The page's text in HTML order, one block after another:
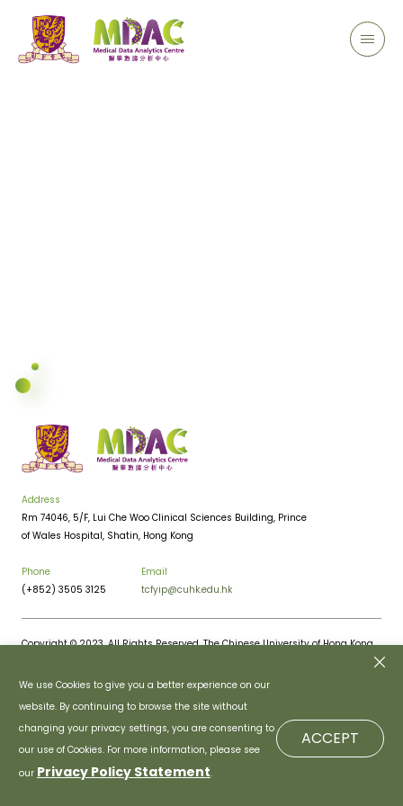
We use Cookies to give you a better experience on our
website. By continuing to browse the site without
changing your privacy settings, you are consenting to
our use of Cookies. For more information, please see
our Privacy Policy Statement.
ACCEPT
Address
Rm 74046, 5/F, Lui Che Woo Clinical Sciences Building, Prince
of Wales Hospital, Shatin, Hong Kong
Phone
(+852) 3505 3125
Email
tcfyip@cuhk.edu.hk
Copyright © 2023. All Rights Reserved. The Chinese University of Hong Kong.